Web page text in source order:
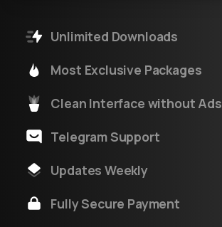
Unlimited Downloads
Most Exclusive Packages
Clean Interface without Ads
Telegram Support
Updates Weekly
Fully Secure Payment